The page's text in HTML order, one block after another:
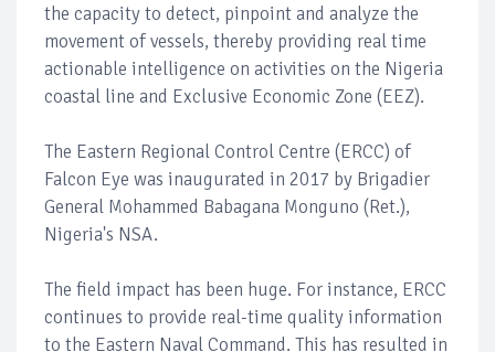
the capacity to detect, pinpoint and analyze the
movement of vessels, thereby providing real time
actionable intelligence on activities on the Nigeria
coastal line and Exclusive Economic Zone (EEZ).
The Eastern Regional Control Centre (ERCC) of
Falcon Eye was inaugurated in 2017 by Brigadier
General Mohammed Babagana Monguno (Ret.),
Nigeria's NSA.
The field impact has been huge. For instance, ERCC
continues to provide real-time quality information
to the Eastern Naval Command. This has resulted in